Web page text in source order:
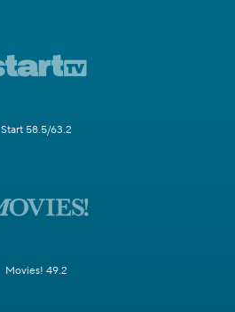
Start 58.5/63.2
Movies! 49.2